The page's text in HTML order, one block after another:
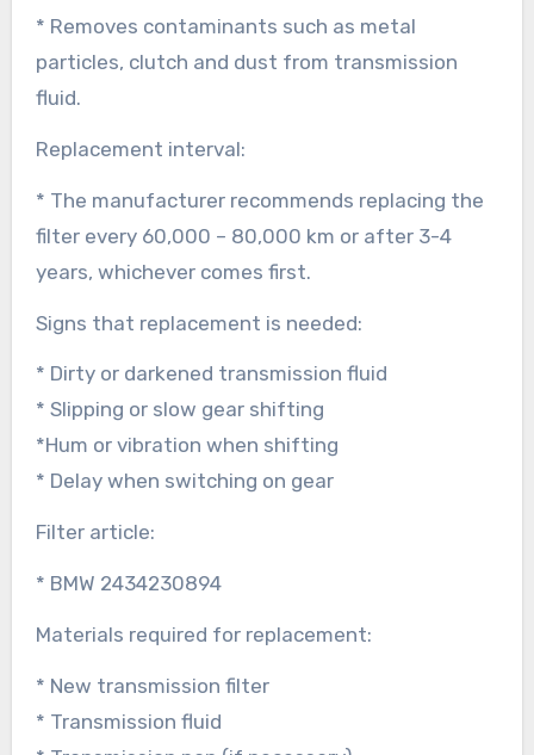
* Removes contaminants such as metal
particles, clutch and dust from transmission
fluid.
Replacement interval:
* The manufacturer recommends replacing the
filter every 60,000 – 80,000 km or after 3-4
years, whichever comes first.
Signs that replacement is needed:
* Dirty or darkened transmission fluid
* Slipping or slow gear shifting
*Hum or vibration when shifting
* Delay when switching on gear
Filter article:
* BMW 2434230894
Materials required for replacement:
* New transmission filter
* Transmission fluid